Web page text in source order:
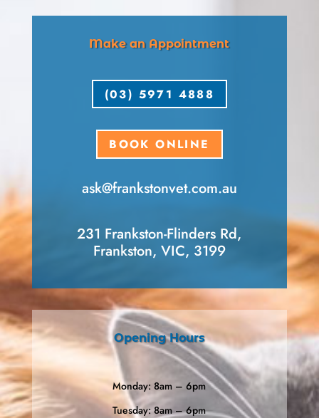
Make an Appointment
(03) 5971 4888
BOOK ONLINE
ask​@frankstonvet​.com.au
231 Frankston-Flinders Rd,
Frankston, VIC, 3199
Opening Hours
Monday: 8am – 6pm
Tuesday: 8am – 6pm